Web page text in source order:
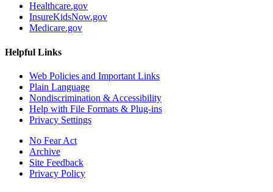
Healthcare.gov
InsureKidsNow.gov
Medicare.gov
Helpful Links
Web Policies and Important Links
Plain Language
Nondiscrimination & Accessibility
Help with File Formats & Plug-ins
Privacy Settings
No Fear Act
Archive
Site Feedback
Privacy Policy